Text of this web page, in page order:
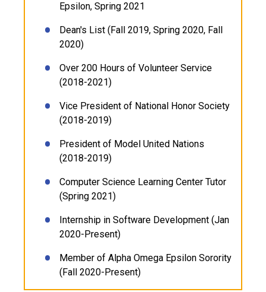
Epsilon, Spring 2021
Dean's List (Fall 2019, Spring 2020, Fall
2020)
Over 200 Hours of Volunteer Service
(2018-2021)
Vice President of National Honor Society
(2018-2019)
President of Model United Nations
(2018-2019)
Computer Science Learning Center Tutor
(Spring 2021)
Internship in Software Development (Jan
2020-Present)
Member of Alpha Omega Epsilon Sorority
(Fall 2020-Present)